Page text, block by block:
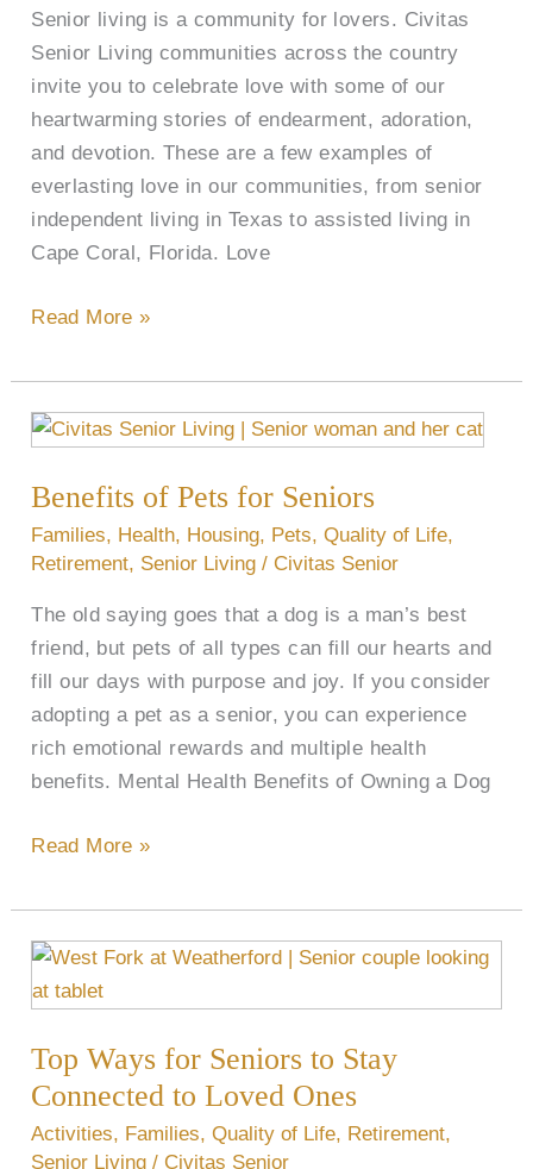
Senior living is a community for lovers. Civitas
Senior Living communities across the country
invite you to celebrate love with some of our
heartwarming stories of endearment, adoration,
and devotion. These are a few examples of
everlasting love in our communities, from senior
independent living in Texas to assisted living in
Cape Coral, Florida. Love
Read More »
Benefits of Pets for Seniors
Families, Health, Housing, Pets,Quality of Life,
Retirement, Senior Living / Civitas Senior
The old saying goes that a dog is a man’s best
friend, but pets of all types can fill our hearts and
fill our days with purpose and joy. If you consider
adopting a pet as a senior, you can experience
rich emotional rewards and multiple health
benefits. Mental Health Benefits of Owning a Dog
Benefits
Pets
for
Seniors
Read More »
Top Ways for Seniors to Stay
Connected to Loved Ones
Activities, Families,Quality of Life, Retirement,
Senior Living / Civitas Senior
Top
Ways
Seniors
to
Stay
Connected